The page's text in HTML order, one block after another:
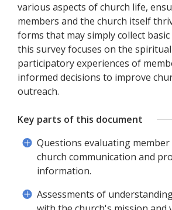
various aspects of church life,
members and the church itself
forms that may simply collect
this survey focuses on the
participatory experiences of
informed decisions to improve
outreach.
Key parts of this document
Questions evaluating
church communication and
information.
Assessments of